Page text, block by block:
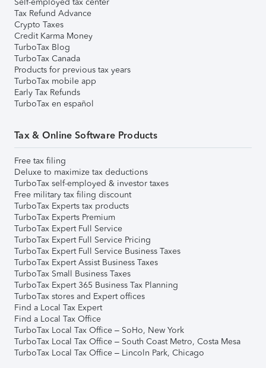
Tax Refund Advance
Crypto Taxes
Credit Karma Money
TurboTax Blog
TurboTax Canada
Products for previous tax years
TurboTax mobile app
Early Tax Refunds
TurboTax en español
Tax & Online Software Products
Free tax filing
Deluxe to maximize tax deductions
TurboTax self-employed & investor taxes
Free military tax filing discount
TurboTax Experts tax products
TurboTax Experts Premium
TurboTax Expert Full Service
TurboTax Expert Full Service Pricing
TurboTax Expert Full Service Business Taxes
TurboTax Expert Assist Business Taxes
TurboTax Small Business Taxes
TurboTax Expert 365 Business Tax Planning
TurboTax stores and Expert offices
Find a Local Tax Expert
Find a Local Tax Office
TurboTax Local Tax Office – SoHo, New York
TurboTax Local Tax Office – South Coast Metro, Costa Mesa
TurboTax Local Tax Office – Lincoln Park, Chicago